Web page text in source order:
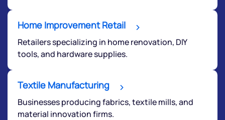
Home Improvement Retail
Retailers specializing in home renovation, DIY
tools, and hardware supplies.
Textile Manufacturing
Businesses producing fabrics, textile mills, and
material innovation firms.